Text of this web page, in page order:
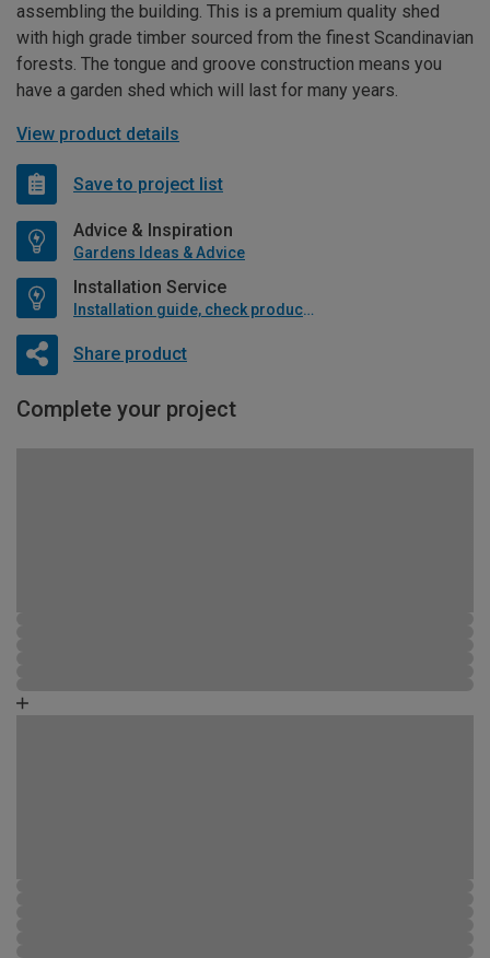
assembling the building. This is a premium quality shed
with high grade timber sourced from the finest Scandinavian
forests. The tongue and groove construction means you
have a garden shed which will last for many years.
View product details
Save to project list
Advice & Inspiration
Gardens Ideas & Advice
Installation Service
Installation guide, check product if available
Share product
Complete your project